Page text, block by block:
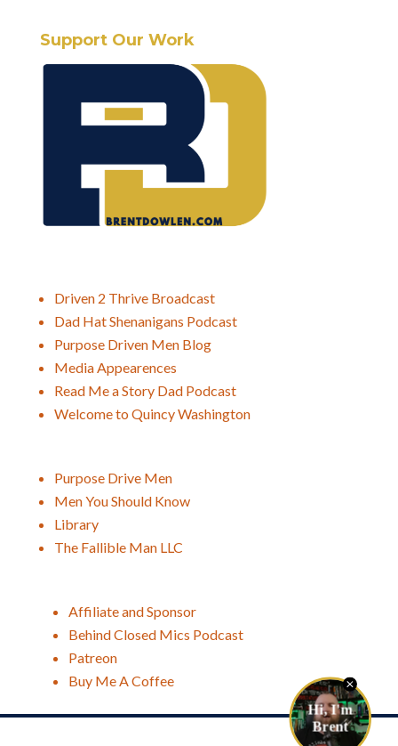
Support Our Work
Driven 2 Thrive Broadcast
Dad Hat Shenanigans Podcast
Purpose Driven Men Blog
Media Appearences
Read Me a Story Dad Podcast
Welcome to Quincy Washington
Purpose Drive Men
Men You Should Know
Library
The Fallible Man LLC
Affiliate and Sponsor
Behind Closed Mics Podcast
Patreon
Buy Me A Coffee